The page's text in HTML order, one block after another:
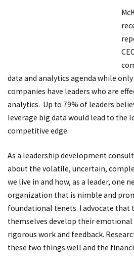
data and analytics agenda while
companies have leaders who are
analytics. Up to 79% of leaders
leverage big data would lead to the
competitive edge.
As a leadership development
about the volatile, uncertain,
we live in and how, as a leader, one
organization that is nimble and
foundational tenets. I advocate that
themselves develop their
rigorous work and feedback.
these two things well and the